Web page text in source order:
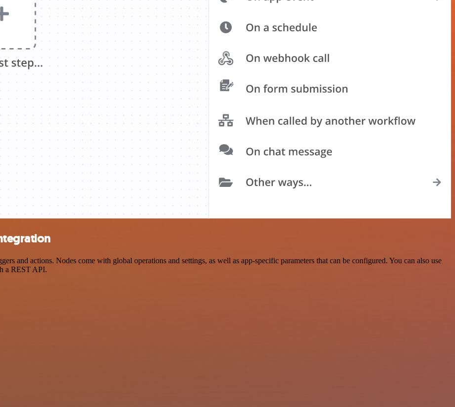
and actions. Nodes come with global operations and settings, as well as app-specific parameters that can be configured. You can also use
a REST API.